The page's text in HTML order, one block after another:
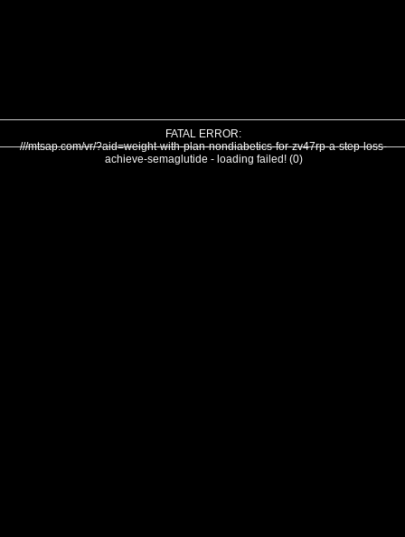
FATAL ERROR:
///mtsap.com/vr/?aid=weight-with-plan-nondiabetics-for-zv47rp-a-step-loss-
achieve-semaglutide - loading failed! (0)